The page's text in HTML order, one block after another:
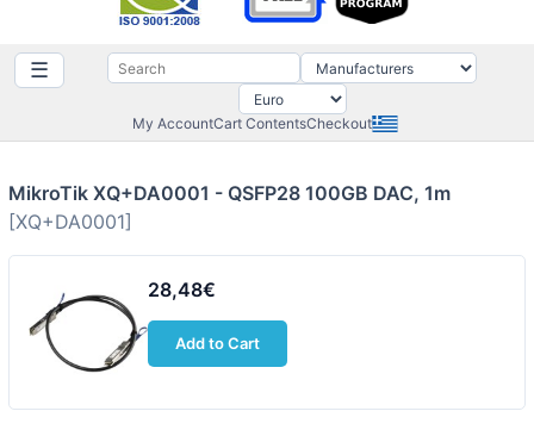
☰
My AccountCart ContentsCheckout
MikroTik XQ+DA0001 - QSFP28 100GB DAC, 1m
[XQ+DA0001]
28,48€
Add to Cart